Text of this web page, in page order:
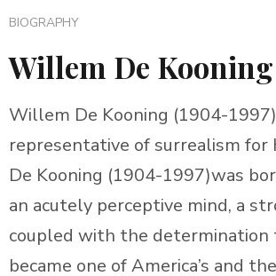
BIOGRAPHY
Willem De Kooning
Willem De Kooning (1904-
representative of surrealism
De Kooning (1904-1997)was
an acutely perceptive mind, a
coupled with the determination
became one of America’s and